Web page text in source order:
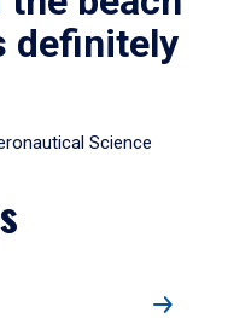
definitely
Science